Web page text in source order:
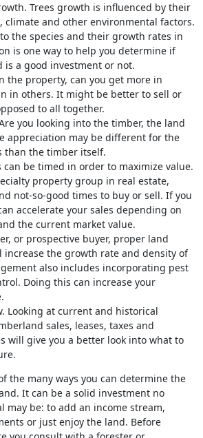
Trees growth is influenced by their
climate and other environmental factors.
the species and their growth rates in
is one way to help you determine if
is a good investment or not.
the property, can you get more in
in others. It might be better to sell or
to all together.
you looking into the timber, the land
appreciation may be different for the
than the timber itself.
can be timed in order to maximize value.
property group in real estate,
not-so-good times to buy or sell. If you
accelerate your sales depending on
the current market value.
or prospective buyer, proper land
increase the growth rate and density of
also includes incorporating pest
Doing this can increase your
Looking at current and historical
sales, leases, taxes and
will give you a better look into what to
the many ways you can determine the
It can be a solid investment no
may be: to add an income stream,
or just enjoy the land. Before